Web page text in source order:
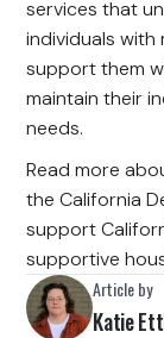
services that
individuals
support them
maintain their
needs.
Read more
the California
support
supportive
Article by
Katie